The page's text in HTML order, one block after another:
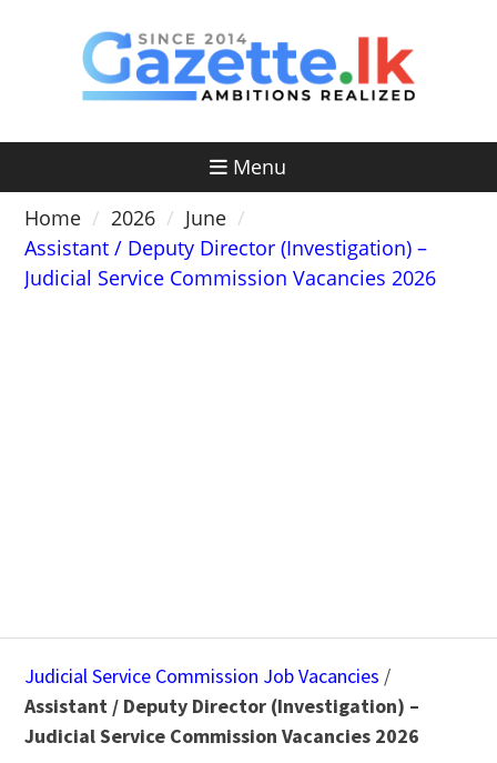
Menu
Home
2026
June
Assistant / Deputy Director (Investigation) –
Judicial Service Commission Vacancies 2026
Judicial Service Commission Job Vacancies /
Assistant / Deputy Director (Investigation) –
Judicial Service Commission Vacancies 2026